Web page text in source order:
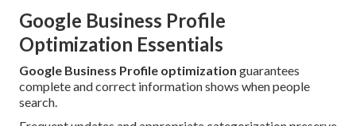
Google Business Profile
Optimization Essentials
Google Business Profile optimization guarantees
complete and correct information shows when people
search.